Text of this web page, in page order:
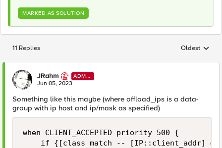
MARKED AS SOLUTION
11 Replies Replies
Oldest
JRahm
ADMI
N
Jun 05, 2023
Something like this maybe (where offload_ips is a data-
group with ip host and ip/mask as specified)
when CLIENT_ACCEPTED priority 500 {
if {[class match -- [IP::client_addr]